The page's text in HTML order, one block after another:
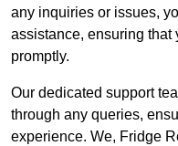
any inquiries or issues,
assistance, ensuring that
promptly.
Our dedicated support
through any queries,
experience. We, Fridge